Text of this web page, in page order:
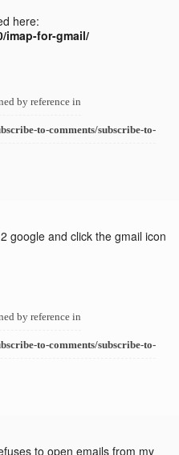
here:
imap-for-gmail/
by reference in
to-comments/subscribe-to-
google and click the gmail icon
by reference in
to-comments/subscribe-to-
to open emails from my